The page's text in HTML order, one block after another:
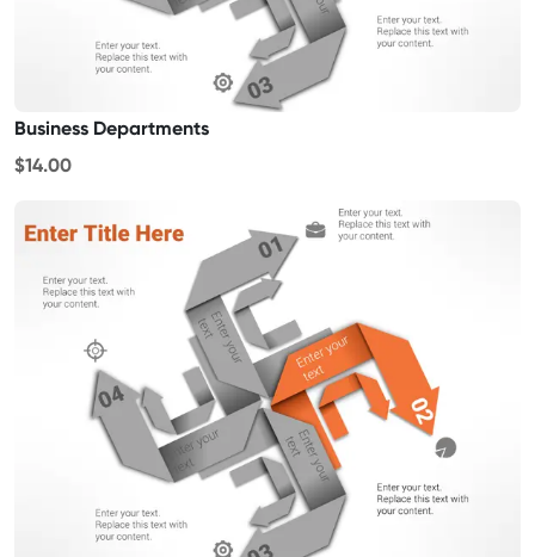
Business Departments
$14.00